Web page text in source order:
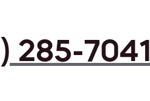
285-7041